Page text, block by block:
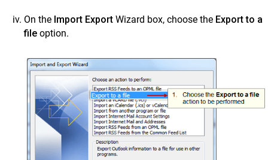
On the Import Export Wizard box, choose the Export to a
file option.